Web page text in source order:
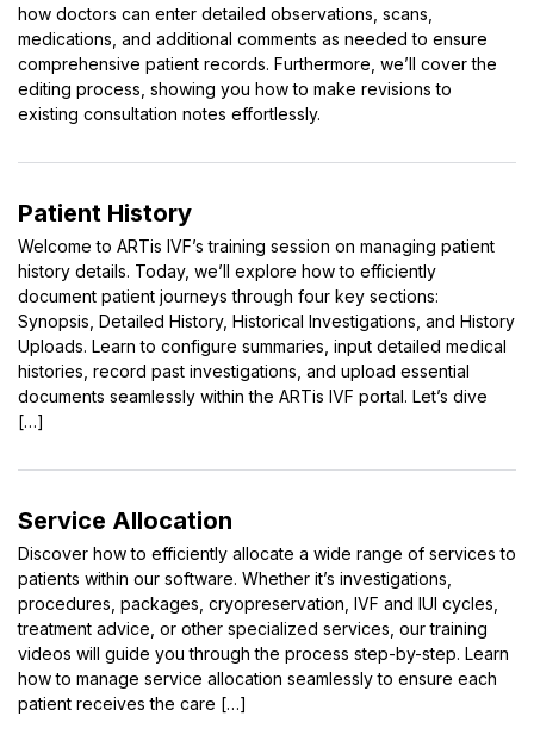
how doctors can enter detailed observations, scans,
medications, and additional comments as needed to ensure
comprehensive patient records. Furthermore, we’ll cover the
editing process, showing you how to make revisions to
existing consultation notes effortlessly.
Patient History
Welcome to ARTis IVF’s training session on managing patient
history details. Today, we’ll explore how to efficiently
document patient journeys through four key sections:
Synopsis, Detailed History, Historical Investigations, and History
Uploads. Learn to configure summaries, input detailed medical
histories, record past investigations, and upload essential
documents seamlessly within the ARTis IVF portal. Let’s dive
[…]
Service Allocation
Discover how to efficiently allocate a wide range of services to
patients within our software. Whether it’s investigations,
procedures, packages, cryopreservation, IVF and IUI cycles,
treatment advice, or other specialized services, our training
videos will guide you through the process step-by-step. Learn
how to manage service allocation seamlessly to ensure each
patient receives the care […]